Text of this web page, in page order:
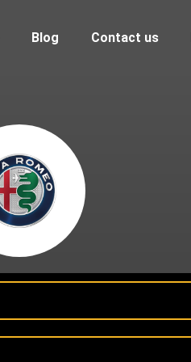
Blog Contact us